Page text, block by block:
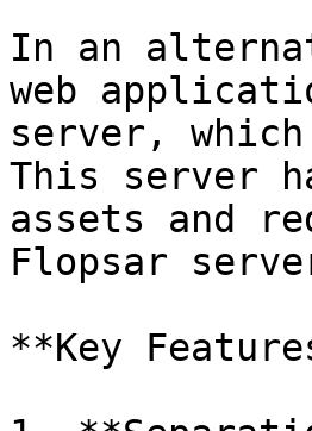
In an
web
server,
This server
assets and
Flopsar
**Key